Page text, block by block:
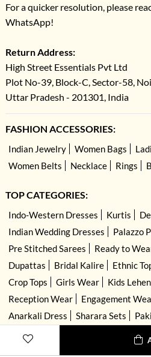
For a quicker resolution, please
WhatsApp!
Return Address:
High Street Essentials Pvt Ltd
Plot No-39, Block-C, Sector-58,
Uttar Pradesh - 201301, India
FASHION ACCESSORIES:
Indian Jewelry Women Bags
Women Belts
Necklace Rings
TOP CATEGORIES:
Indo-Western Dresses Kurtis
Indian Wedding Dresses
Palazzo
Pre Stitched Sarees
Ready to
Dupattas
Bridal Kalire Ethnic
Crop Tops
Girls Wear Kids
Reception Wear
Engagement
Anarkali Dress
Sharara Sets
Hand Embroidered Dresses
Kurta